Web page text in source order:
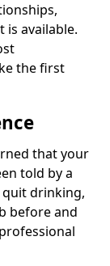
available.
the first
that your
told by a
drinking,
before and